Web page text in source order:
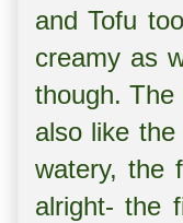
and Tofu
creamy as
though.
also like the
watery, the
alright- the